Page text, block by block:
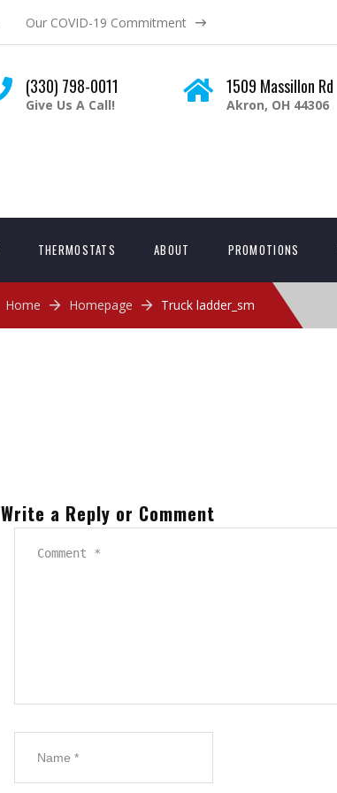
Our COVID-19 Commitment
(330) 798-0011
Give Us A Call!
1509 Massillon Rd
Akron, OH 44306
THERMOSTATS ABOUT PROMOTIONS
Home Homepage Truck ladder_sm
Write a Reply or Comment